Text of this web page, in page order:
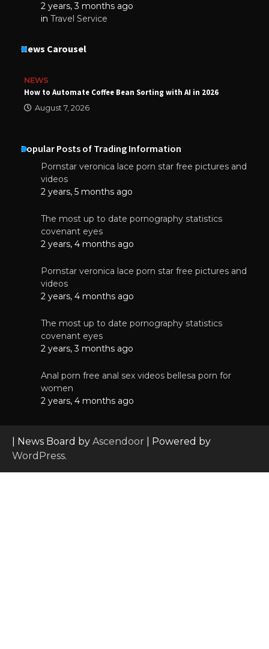
2 years, 3 months ago
in Travel Service
News Carousel
NEWS
How to Automate Coffee Bean Sorting with AI in 2026
August 7, 2026
Popular Posts of Trading Information
Pornstar veronica lace porn star free pictures and
videos
2 years, 5 months ago
The most up to date pornography statistics
covenant eyes
2 years, 4 months ago
Pornstar veronica lace porn star free pictures and
videos
2 years, 4 months ago
The most up to date pornography statistics
covenant eyes
2 years, 3 months ago
Anal porn free anal sex videos bellesa porn for
women
2 years, 4 months ago
| News Board by Ascendoor | Powered by
WordPress.